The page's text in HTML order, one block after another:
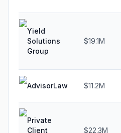
Yield
Solutions
Group
$19.1M
AdvisorLaw $11.2M
Private
Client
$22.3M